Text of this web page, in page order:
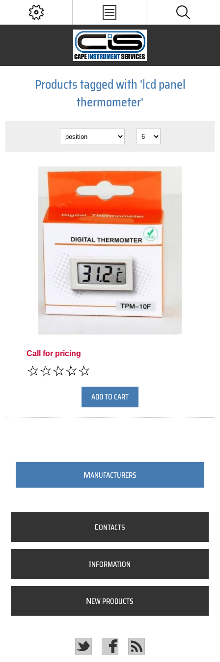
Products tagged with 'lcd panel
thermometer'
Call for pricing
ADD TO CART
MANUFACTURERS
CONTACTS
INFORMATION
NEW PRODUCTS